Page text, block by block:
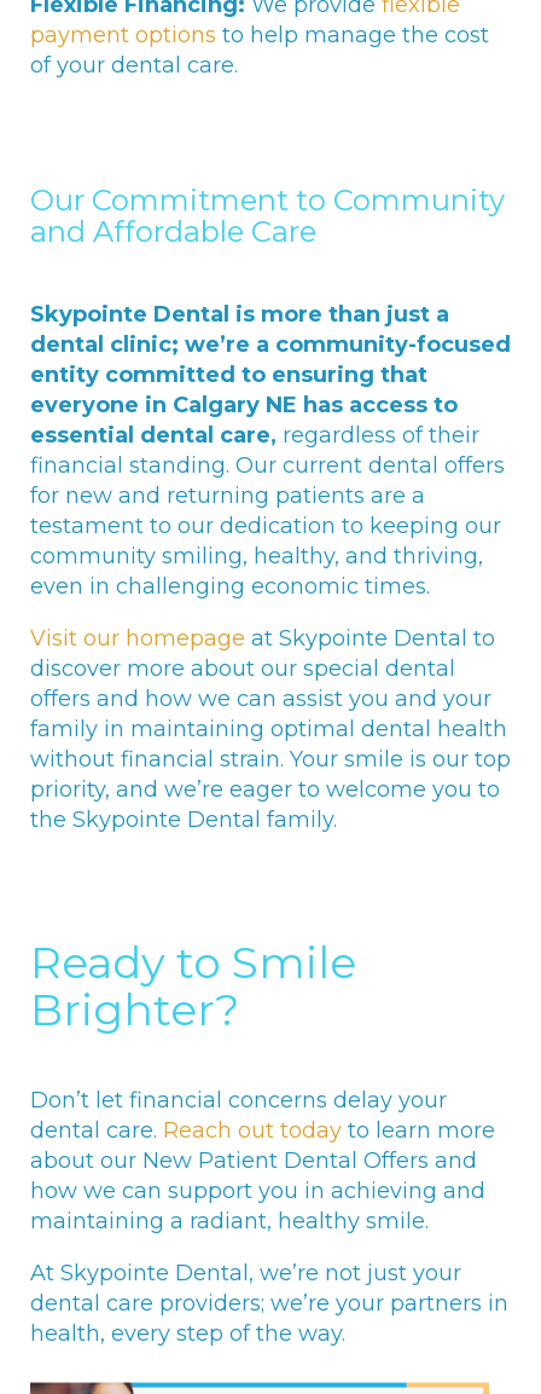
payment options to help manage the cost
of your dental care.
Our Commitment to Community
and Affordable Care
Skypointe Dental is more than just a
dental clinic; we’re a community-focused
entity committed to ensuring that
everyone in Calgary NE has access to
essential dental care, regardless of their
financial standing. Our current dental offers
for new and returning patients are a
testament to our dedication to keeping our
community smiling, healthy, and thriving,
even in challenging economic times.
Visit our homepage at Skypointe Dental to
discover more about our special dental
offers and how we can assist you and your
family in maintaining optimal dental health
without financial strain. Your smile is our top
priority, and we’re eager to welcome you to
the Skypointe Dental family.
Ready to Smile
Brighter?
Don’t let financial concerns delay your
dental care. Reach out today to learn more
about our New Patient Dental Offers and
how we can support you in achieving and
maintaining a radiant, healthy smile.
At Skypointe Dental, we’re not just your
dental care providers; we’re your partners in
health, every step of the way.